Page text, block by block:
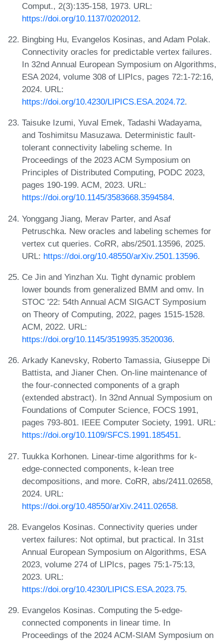
Comput., 2(3):135-158, 1973. URL:
https://doi.org/10.1137/0202012.
Bingbing Hu, Evangelos Kosinas, and Adam Polak.
Connectivity oracles for predictable vertex failures.
In 32nd Annual European Symposium on Algorithms,
ESA 2024, volume 308 of LIPIcs, pages 72:1-72:16,
2024. URL:
https://doi.org/10.4230/LIPICS.ESA.2024.72.
Taisuke Izumi, Yuval Emek, Tadashi Wadayama,
and Toshimitsu Masuzawa. Deterministic fault-
tolerant connectivity labeling scheme. In
Proceedings of the 2023 ACM Symposium on
Principles of Distributed Computing, PODC 2023,
pages 190-199. ACM, 2023. URL:
https://doi.org/10.1145/3583668.3594584.
Yonggang Jiang, Merav Parter, and Asaf
Petruschka. New oracles and labeling schemes for
vertex cut queries. CoRR, abs/2501.13596, 2025.
URL: https://doi.org/10.48550/arXiv.2501.13596.
Ce Jin and Yinzhan Xu. Tight dynamic problem
lower bounds from generalized BMM and omv. In
STOC '22: 54th Annual ACM SIGACT Symposium
on Theory of Computing, 2022, pages 1515-1528.
ACM, 2022. URL:
https://doi.org/10.1145/3519935.3520036.
Arkady Kanevsky, Roberto Tamassia, Giuseppe Di
Battista, and Jianer Chen. On-line maintenance of
the four-connected components of a graph
(extended abstract). In 32nd Annual Symposium on
Foundations of Computer Science, FOCS 1991,
pages 793-801. IEEE Computer Society, 1991. URL:
https://doi.org/10.1109/SFCS.1991.185451.
Tuukka Korhonen. Linear-time algorithms for k-
edge-connected components, k-lean tree
decompositions, and more. CoRR, abs/2411.02658,
2024. URL:
https://doi.org/10.48550/arXiv.2411.02658.
Evangelos Kosinas. Connectivity queries under
vertex failures: Not optimal, but practical. In 31st
Annual European Symposium on Algorithms, ESA
2023, volume 274 of LIPIcs, pages 75:1-75:13,
2023. URL:
https://doi.org/10.4230/LIPICS.ESA.2023.75.
Evangelos Kosinas. Computing the 5-edge-
connected components in linear time. In
Proceedings of the 2024 ACM-SIAM Symposium on